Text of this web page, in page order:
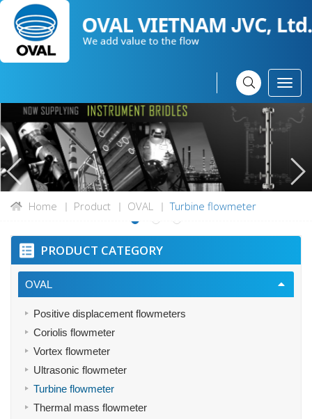
Home Product OVAL Turbine flowmeter
PRODUCT CATEGORY
OVAL
Positive displacement flowmeters
Coriolis flowmeter
Vortex flowmeter
Ultrasonic flowmeter
Turbine flowmeter
Thermal mass flowmeter